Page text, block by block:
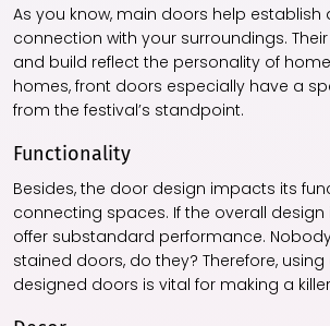
As you know, main doors help establish
connection with your surroundings.
and build reflect the personality of
homes, front doors especially have a
from the festival’s standpoint.
Functionality
Besides, the door design impacts its
connecting spaces. If the overall design
offer substandard performance.
stained doors, do they? Therefore, using
designed doors is vital for making a